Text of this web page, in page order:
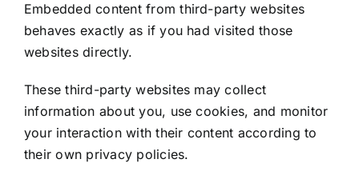
Embedded content from third-party websites
behaves exactly as if you had visited those
websites directly.
These third-party websites may collect
information about you, use cookies, and monitor
your interaction with their content according to
their own privacy policies.